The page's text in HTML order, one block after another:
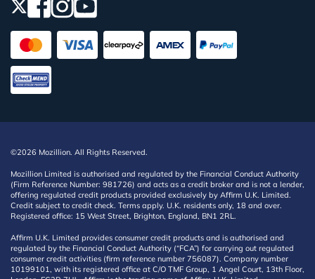
©2026 Mozillion. All Rights Reserved.
Mozillion Limited is authorised and regulated by the Financial Conduct Authority
(Firm Reference Number: 981726) and acts as a credit broker and is not a lender,
offering regulated credit products provided exclusively by Affirm U.K. Limited.
Credit subject to credit check. Terms apply. U.K. residents only, 18 and over.
Registered office: 15 West Street, Brighton, England, BN1 2RL.
Affirm U.K. Limited provides consumer credit products and is authorised and
regulated by the Financial Conduct Authority (“FCA”) for carrying out regulated
consumer credit activities (firm reference number 756087). Company number
10199101, with its registered office at C/O TMF Group, 1 Angel Court, 13th Floor,